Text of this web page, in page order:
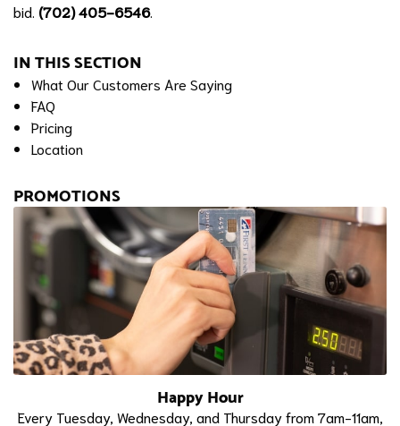
bid. (702) 405-6546.
IN THIS SECTION
What Our Customers Are Saying
FAQ
Pricing
Location
PROMOTIONS
Happy Hour
Every Tuesday, Wednesday, and Thursday from 7am-11am,